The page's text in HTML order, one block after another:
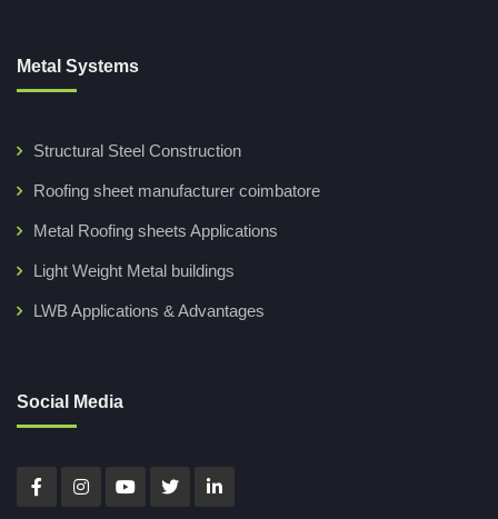
Metal Systems
Structural Steel Construction
Roofing sheet manufacturer coimbatore
Metal Roofing sheets Applications
Light Weight Metal buildings
LWB Applications & Advantages
Social Media